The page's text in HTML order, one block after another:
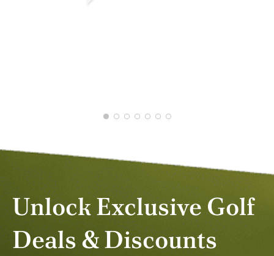
Unlock Exclusive Golf
Deals & Discounts